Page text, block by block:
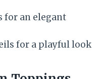
for an elegant
for a playful look